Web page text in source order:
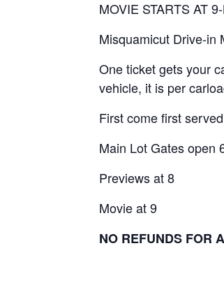
MOVIE STARTS AT
Misquamicut Drive-in
One ticket gets your
vehicle, it is per
First come first
Main Lot Gates open
Previews at 8
Movie at 9
NO REFUNDS FOR